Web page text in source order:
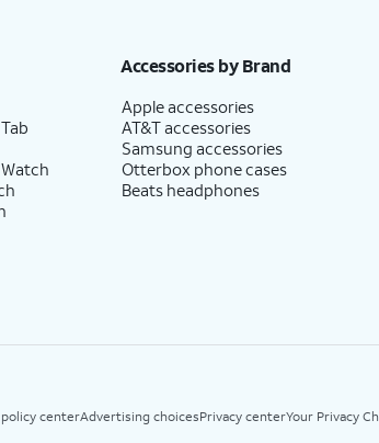
Accessories by Brand
Apple accessories
AT&T accessories
Samsung accessories
Otterbox phone cases
Beats headphones
policy centerAdvertising choicesPrivacy centerYour Privacy